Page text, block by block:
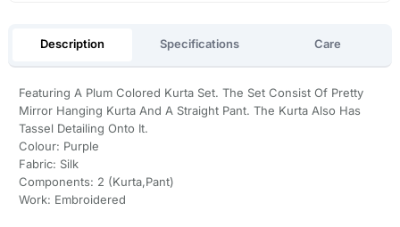
Description Specifications Care
Featuring A Plum Colored Kurta Set. The Set Consist Of Pretty
Mirror Hanging Kurta And A Straight Pant. The Kurta Also Has
Tassel Detailing Onto It.
Colour: Purple
Fabric: Silk
Components: 2 (Kurta,Pant)
Work: Embroidered